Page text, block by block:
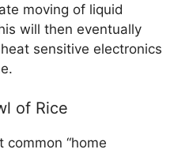
moving of liquid
will then eventually
sensitive electronics
of Rice
“home